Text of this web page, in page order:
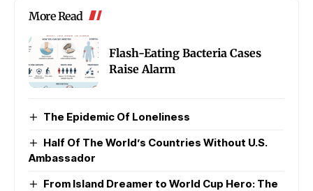
More Read
Flash-Eating Bacteria Cases
Raise Alarm
The Epidemic Of Loneliness
Half Of The World’s Countries Without U.S.
Ambassador
From Island Dreamer to World Cup Hero: The